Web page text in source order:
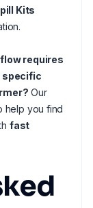
Kits
requires
specific
Our
help you find
fast